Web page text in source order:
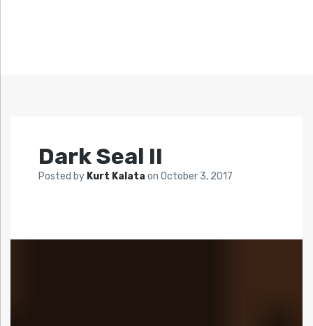
Dark Seal II
Posted by Kurt Kalata on October 3, 2017